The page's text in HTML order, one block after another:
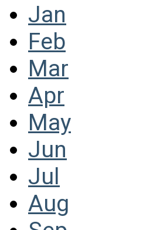
Jan
Feb
Mar
Apr
May
Jun
Jul
Aug